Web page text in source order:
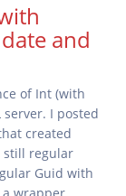
and
of Int (with
I posted
created
still regular
Guid with